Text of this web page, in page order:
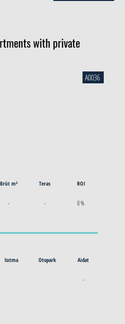
with private
A0036
Brüt m² Teras ROI
- - 8 %
Isıtma Otopark Aidat
-